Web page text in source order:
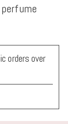
orders over